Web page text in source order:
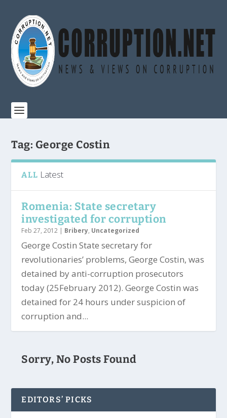
Tag: George Costin
ALL Latest
Romenia: State secretary
investigated for corruption
Feb 27, 2012 | Bribery, Uncategorized
George Costin State secretary for
revolutionaries’ problems, George Costin, was
detained by anti-corruption prosecutors
today (25February 2012). George Costin was
detained for 24 hours under suspicion of
corruption and...
Sorry, No Posts Found
EDITORS’ PICKS